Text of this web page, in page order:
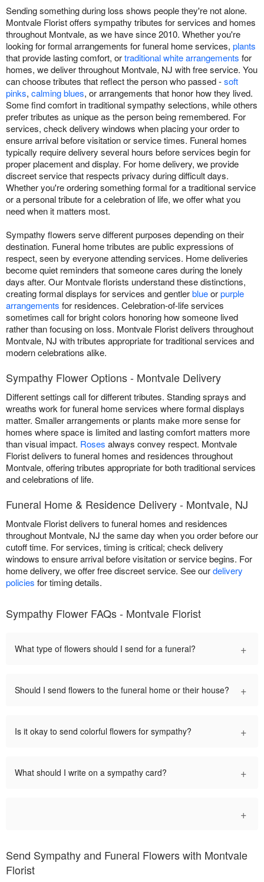
Sending something during loss shows people they're not alone.
Montvale Florist offers sympathy tributes for services and homes
throughout Montvale, as we have since 2010. Whether you're
looking for formal arrangements for funeral home services, plants
that provide lasting comfort, ortraditional white arrangements for
homes, we deliver throughout Montvale, NJ with free service. You
can choose tributes that reflect the person who passed -soft
pinks, calming blues, or arrangements that honor how they lived.
Some find comfort in traditional sympathy selections, while others
prefer tributes as unique as the person being remembered. For
services, check delivery windows when placing your order to
ensure arrival before visitation or service times. Funeral homes
typically require delivery several hours before services begin for
proper placement and display. For home delivery, we provide
discreet service that respects privacy during difficult days.
Whether you're ordering something formal for a traditional service
or a personal tribute for a celebration of life, we offer what you
need when it matters most.
Sympathy flowers serve different purposes depending on their
destination. Funeral home tributes are public expressions of
respect, seen by everyone attending services. Home deliveries
become quiet reminders that someone cares during the lonely
days after. Our Montvale florists understand these distinctions,
creating formal displays for services and gentlerblueorpurple
arrangements for residences. Celebration-of-life services
sometimes call for bright colors honoring how someone lived
rather than focusing on loss. Montvale Florist delivers throughout
Montvale, NJ with tributes appropriate for traditional services and
modern celebrations alike.
Sympathy Flower Options - Montvale Delivery
Different settings call for different tributes. Standing sprays and
wreaths work for funeral home services where formal displays
matter. Smaller arrangements or plants make more sense for
homes where space is limited and lasting comfort matters more
than visual impact. Roses always convey respect. Montvale
Florist delivers to funeral homes and residences throughout
Montvale, offering tributes appropriate for both traditional services
and celebrations of life.
Funeral Home & Residence Delivery - Montvale, NJ
Montvale Florist delivers to funeral homes and residences
throughout Montvale, NJ the same day when you order before our
cutoff time. For services, timing is critical; check delivery
windows to ensure arrival before visitation or service begins. For
home delivery, we offer free discreet service. See ourdelivery
policies for timing details.
Sympathy Flower FAQs - Montvale Florist
What type of flowers should I send for a funeral? +
Should I send flowers to the funeral home or their house? +
Is it okay to send colorful flowers for sympathy? +
What should I write on a sympathy card? +
+
Send Sympathy and Funeral Flowers with Montvale
Florist